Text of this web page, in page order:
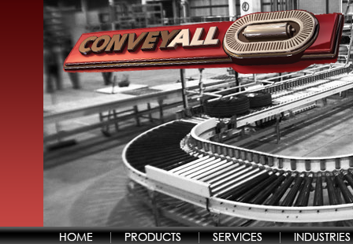
HOME PRODUCTS SERVICES INDUSTRIES